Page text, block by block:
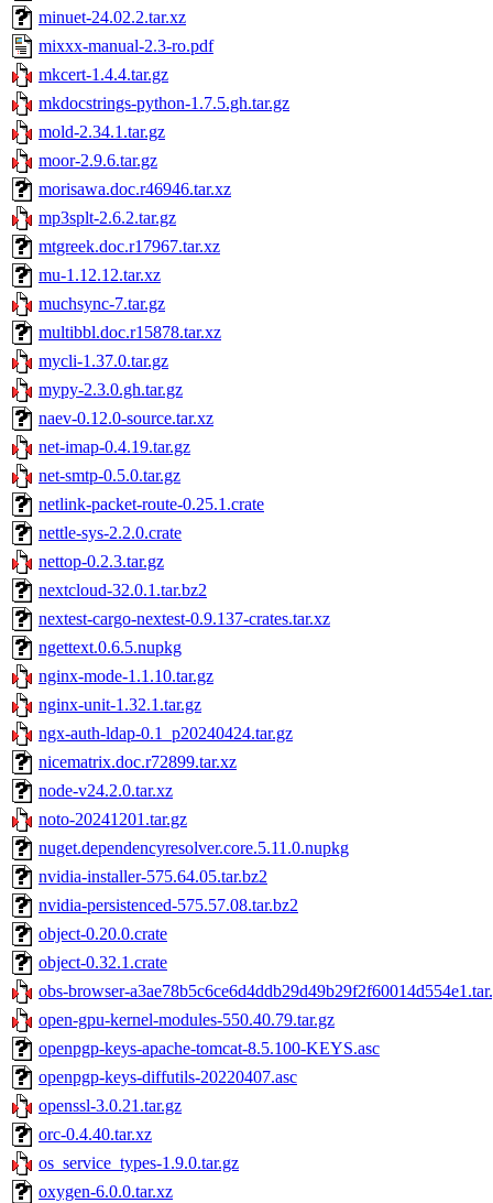
minuet-24.02.2.tar.xz
mixxx-manual-2.3-ro.pdf
mkcert-1.4.4.tar.gz
mkdocstrings-python-1.7.5.gh.tar.gz
mold-2.34.1.tar.gz
moor-2.9.6.tar.gz
morisawa.doc.r46946.tar.xz
mp3splt-2.6.2.tar.gz
mtgreek.doc.r17967.tar.xz
mu-1.12.12.tar.xz
muchsync-7.tar.gz
multibbl.doc.r15878.tar.xz
mycli-1.37.0.tar.gz
mypy-2.3.0.gh.tar.gz
naev-0.12.0-source.tar.xz
net-imap-0.4.19.tar.gz
net-smtp-0.5.0.tar.gz
netlink-packet-route-0.25.1.crate
nettle-sys-2.2.0.crate
nettop-0.2.3.tar.gz
nextcloud-32.0.1.tar.bz2
nextest-cargo-nextest-0.9.137-crates.tar.xz
ngettext.0.6.5.nupkg
nginx-mode-1.1.10.tar.gz
nginx-unit-1.32.1.tar.gz
ngx-auth-ldap-0.1_p20240424.tar.gz
nicematrix.doc.r72899.tar.xz
node-v24.2.0.tar.xz
noto-20241201.tar.gz
nuget.dependencyresolver.core.5.11.0.nupkg
nvidia-installer-575.64.05.tar.bz2
nvidia-persistenced-575.57.08.tar.bz2
object-0.20.0.crate
object-0.32.1.crate
obs-browser-
open-gpu-kernel-modules-550.40.79.tar.gz
openpgp-keys-apache-tomcat-8.5.100-KEYS.asc
openpgp-keys-diffutils-20220407.asc
openssl-3.0.21.tar.gz
orc-0.4.40.tar.xz
os_service_types-1.9.0.tar.gz
oxygen-6.0.0.tar.xz